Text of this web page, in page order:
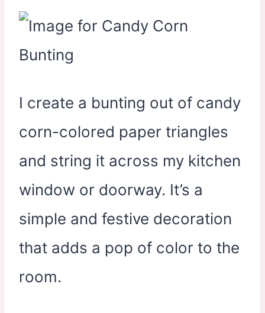
I create a bunting out of candy
corn-colored paper triangles
and string it across my kitchen
window or doorway. It’s a
simple and festive decoration
that adds a pop of color to the
room.